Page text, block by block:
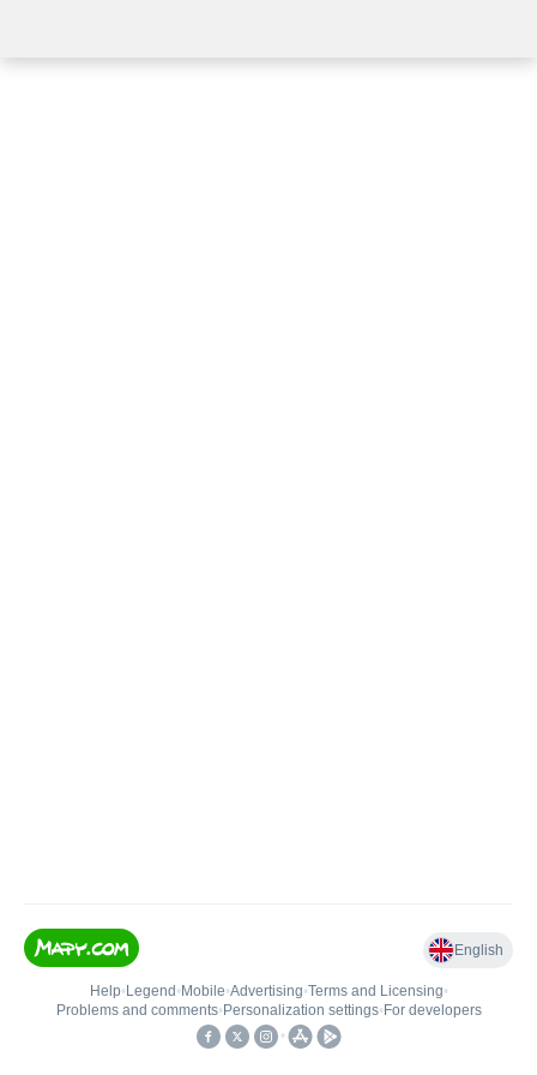
English
Help• Legend • Mobile•Advertising•Terms and Licensing•
Problems and comments• Personalization settings• For developers
•